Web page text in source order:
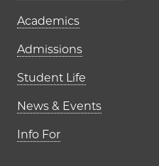
Academics
Admissions
Student Life
News & Events
Info For